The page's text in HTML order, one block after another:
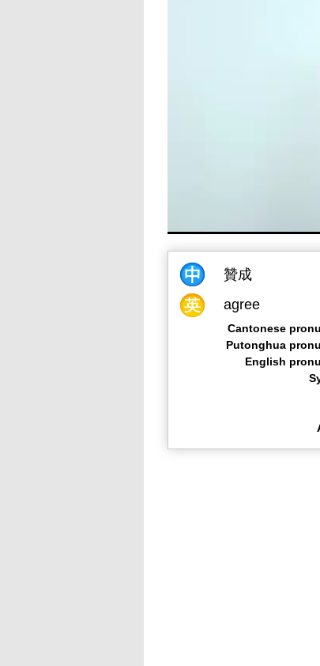
贊成
agree
Cantonese
Putonghua
English